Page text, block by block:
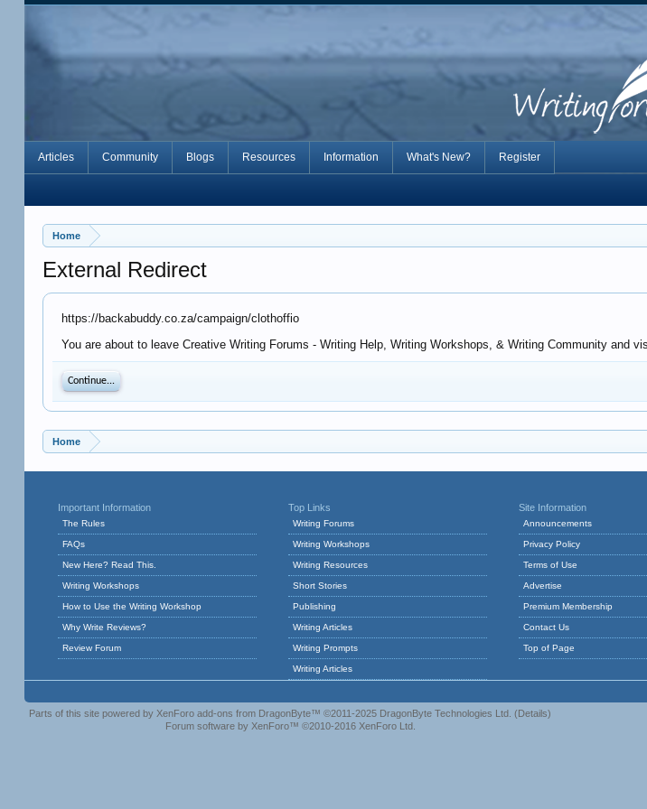
Home
External Redirect
https://backabuddy.co.za/campaign/clothoffio
You are about to leave Creative Writing Forums - Writing Help, Writing Workshops, & Writing Community and
Continue...
Home
Articles Community Blogs Resources Information What's New? Register
Important Information
The Rules
FAQs
New Here? Read This.
Writing Workshops
How to Use the Writing Workshop
Why Write Reviews?
Review Forum
Top Links
Writing Forums
Writing Workshops
Writing Resources
Short Stories
Publishing
Writing Articles
Writing Prompts
Writing Articles
Site Information
Announcements
Privacy Policy
Terms of Use
Advertise
Premium Membership
Contact Us
Top of Page
Parts of this site powered by XenForo add-ons from DragonByte™ ©2011-2025 DragonByte Technologies Ltd. (Details)
Forum software by XenForo™ ©2010-2016 XenForo Ltd.